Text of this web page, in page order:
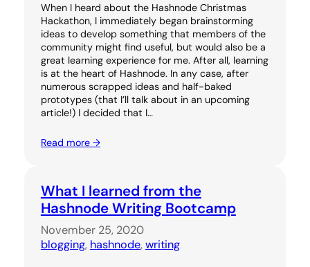
When I heard about the Hashnode Christmas
Hackathon, I immediately began brainstorming
ideas to develop something that members of the
community might find useful, but would also be a
great learning experience for me. After all, learning
is at the heart of Hashnode. In any case, after
numerous scrapped ideas and half-baked
prototypes (that I’ll talk about in an upcoming
article!) I decided that I…
Read more →
What I learned from the
Hashnode Writing Bootcamp
November 25, 2020
blogging, hashnode, writing